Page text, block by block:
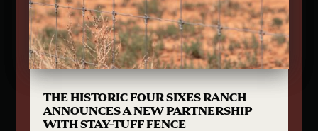
THE HISTORIC FOUR SIXES RANCH
ANNOUNCES A NEW PARTNERSHIP
WITH STAY-TUFF FENCE